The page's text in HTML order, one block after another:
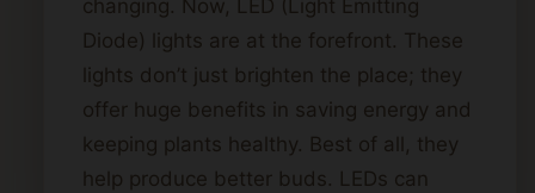
changing. Now, LED (Light Emitting
Diode) lights are at the forefront. These
lights don’t just brighten the place; they
offer huge benefits in saving energy and
keeping plants healthy. Best of all, they
help produce better buds. LEDs can